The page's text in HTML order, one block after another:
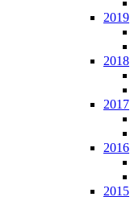
2019
2018
2017
2016
2015